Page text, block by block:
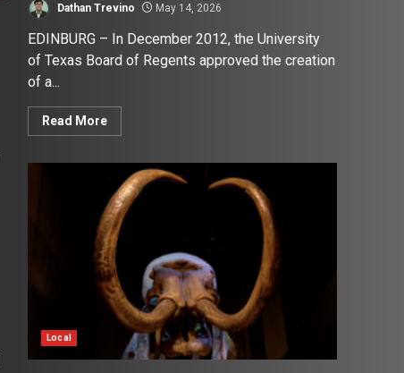
Dathan Trevino May 14, 2026
EDINBURG – In December 2012, the University
of Texas Board of Regents approved the creation
of a...
Read More
Local